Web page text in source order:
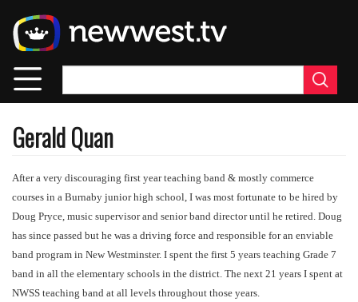
main
Gerald Quan
After a very discouraging first year teaching band & mostly commerce
courses in a Burnaby junior high school, I was most fortunate to be hired by
Doug Pryce, music supervisor and senior band director until he retired. Doug
has since passed but he was a driving force and responsible for an enviable
band program in New Westminster. I spent the first 5 years teaching Grade 7
band in all the elementary schools in the district. The next 21 years I spent at
NWSS teaching band at all levels throughout those years.